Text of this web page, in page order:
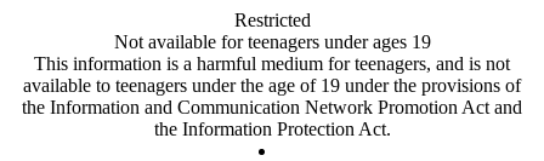
Restricted
Not available for teenagers under ages 19
This information is a harmful medium for teenagers, and is not
available to teenagers under the age of 19 under the provisions of
the Information and Communication Network Promotion Act and
the Information Protection Act.